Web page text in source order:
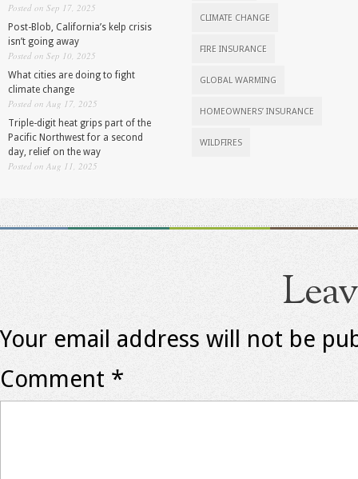
Posted on Sep 17, 2025
Post-Blob, California’s kelp crisis
isn’t going away
Posted on Sep 10, 2025
What cities are doing to fight
climate change
Posted on Aug 17, 2025
Triple-digit heat grips part of the
Pacific Northwest for a second
day, relief on the way
Posted on Aug 11, 2025
CLIMATE CHANGE
FIRE INSURANCE
GLOBAL WARMING
HOMEOWNERS’ INSURANCE
WILDFIRES
Your email address will not be
Comment *